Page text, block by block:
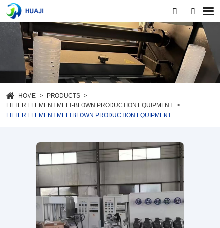
HOME
PRODUCTS
FILTER ELEMENT MELT-BLOWN PRODUCTION EQUIPMENT
FILTER ELEMENT MELTBLOWN PRODUCTION EQUIPMENT